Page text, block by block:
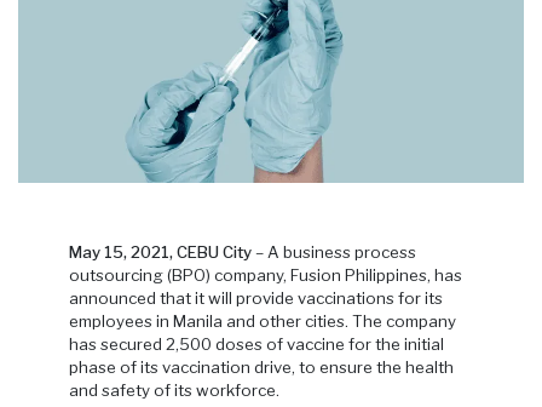
May 15, 2021, CEBU City– A business process
outsourcing (BPO) company, Fusion Philippines, has
announced that it will provide vaccinations for its
employees in Manila and other cities. The company
has secured 2,500 doses of vaccine for the initial
phase of its vaccination drive, to ensure the health
and safety of its workforce.